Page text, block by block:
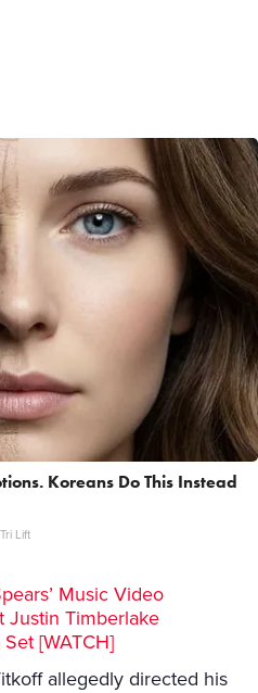
Koreans Do This Instead
Tri Lift
Music Video
Justin Timberlake
[WATCH]
allegedly directed his